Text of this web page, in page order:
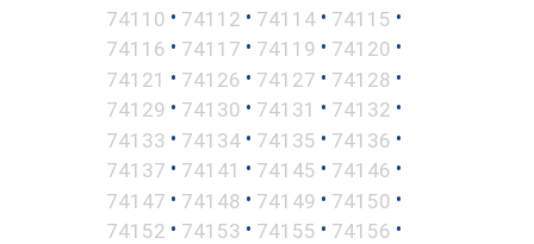
74110 • 74112 • 74114 • 74115 •
74116 • 74117 • 74119 • 74120 •
74121 • 74126 • 74127 • 74128 •
74129 • 74130 • 74131 • 74132 •
74133 • 74134 • 74135 • 74136 •
74137 • 74141 • 74145 • 74146 •
74147 • 74148 • 74149 • 74150 •
74152 • 74153 • 74155 • 74156 •